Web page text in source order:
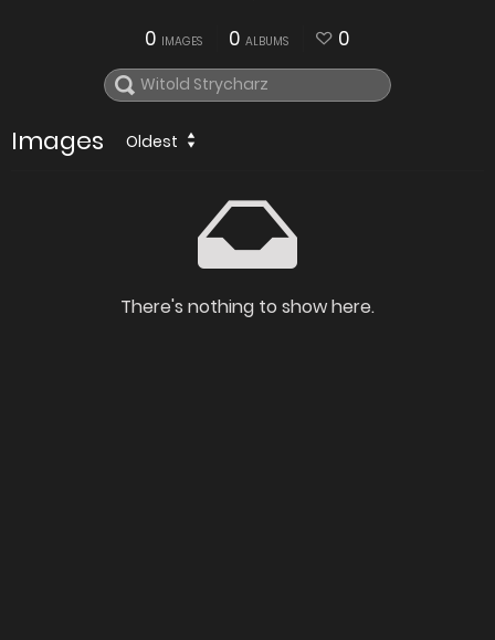
0 IMAGES 0 ALBUMS 0
Images Oldest
There's nothing to show here.